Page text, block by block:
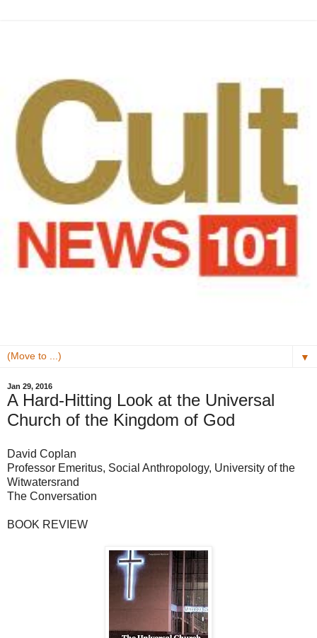
▼
Jan 29, 2016
A Hard-Hitting Look at the Universal
Church of the Kingdom of God
David Coplan
Professor Emeritus, Social Anthropology, University of the
Witwatersrand
The Conversation
BOOK REVIEW